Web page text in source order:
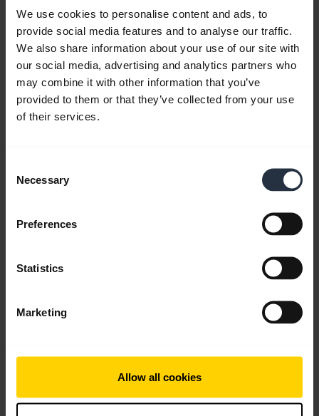
We use cookies to personalise content and ads, to
provide social media features and to analyse our traffic.
We also share information about your use of our site with
our social media, advertising and analytics partners who
may combine it with other information that you’ve
provided to them or that they’ve collected from your use
of their services.
Selection
Necessary
Preferences
Statistics
Marketing
Allow all cookies
Get started chevron_right
FAQ
add
Product documents add
add